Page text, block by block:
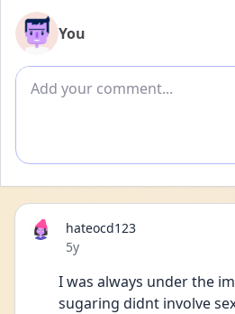
You
Add comment
hateocd123
Date posted
5y
I was always under the
sugaring didnt involve